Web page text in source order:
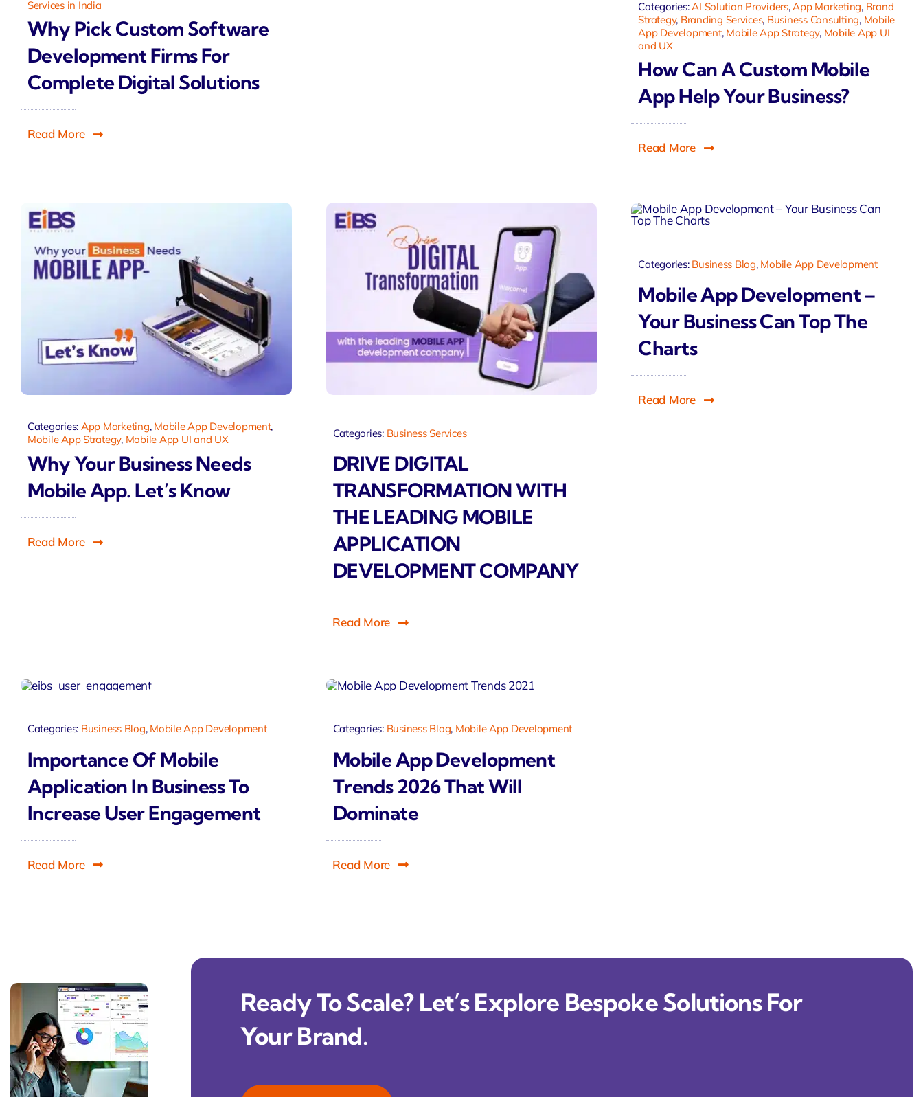
Services in India
Why Pick Custom Software
Development Firms For
Complete Digital Solutions
Read More
Categories:AI Solution Providers,App Marketing, Brand
Strategy, Branding Services, Business Consulting, Mobile
App Development, Mobile App Strategy, Mobile App UI
and UX
How Can A Custom Mobile
App Help Your Business?
Read More
Categories: App Marketing, Mobile App Development,
Mobile App Strategy, Mobile App UI and UX
Why Your Business Needs
Mobile App. Let’s Know
Read More
Categories: Business Services
DRIVE DIGITAL
TRANSFORMATION WITH
THE LEADING MOBILE
APPLICATION
DEVELOPMENT COMPANY
Read More
Categories: Business Blog, Mobile App Development
Mobile App Development –
Your Business Can Top The
Charts
Read More
Categories: Business Blog, Mobile App Development
Importance Of Mobile
Application In Business To
Increase User Engagement
Read More
Categories: Business Blog, Mobile App Development
Mobile App Development
Trends 2026 That Will
Dominate
Read More
Ready To Scale? Let’s Explore Bespoke Solutions For
Your Brand.